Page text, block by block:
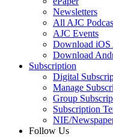
Newsletters
All AJC
AJC Events
Download iOS
Download
Subscription
Digital
Manage
Group
Subscription
NIE/
Follow Us